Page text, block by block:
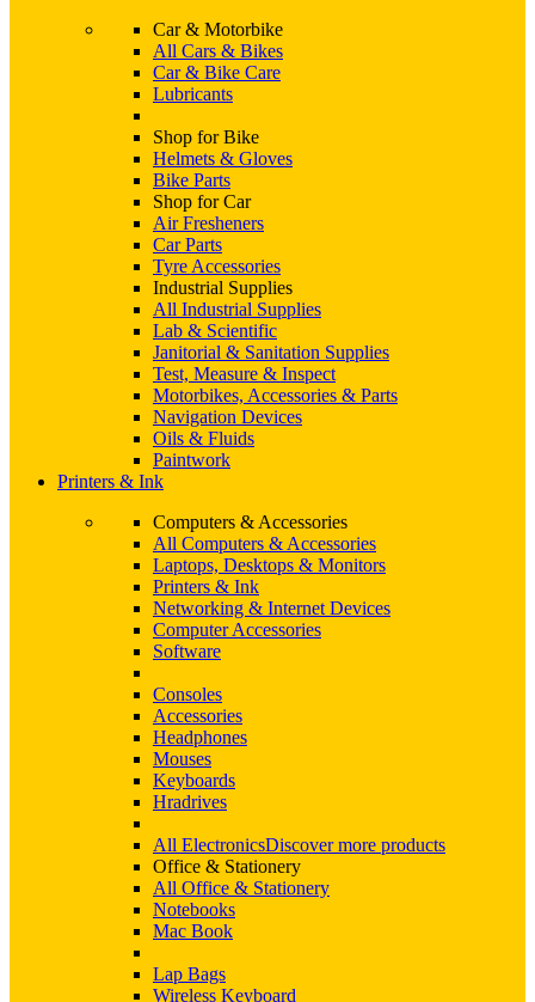
Car & Motorbike
All Cars & Bikes
Car & Bike Care
Lubricants
Shop for Bike
Helmets & Gloves
Bike Parts
Shop for Car
Air Fresheners
Car Parts
Tyre Accessories
Industrial Supplies
All Industrial Supplies
Lab & Scientific
Janitorial & Sanitation Supplies
Test, Measure & Inspect
Motorbikes, Accessories & Parts
Navigation Devices
Oils & Fluids
Paintwork
Printers & Ink
Computers & Accessories
All Computers & Accessories
Laptops, Desktops & Monitors
Printers & Ink
Networking & Internet Devices
Computer Accessories
Software
Consoles
Accessories
Headphones
Mouses
Keyboards
Hradrives
All ElectronicsDiscover more products
Office & Stationery
All Office & Stationery
Notebooks
Mac Book
Lap Bags
Wireless Keyboard